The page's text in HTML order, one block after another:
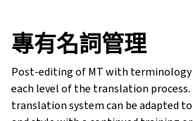
專有名詞管理
Post-editing of MT with
each level of the translation process.
translation system can be adapted